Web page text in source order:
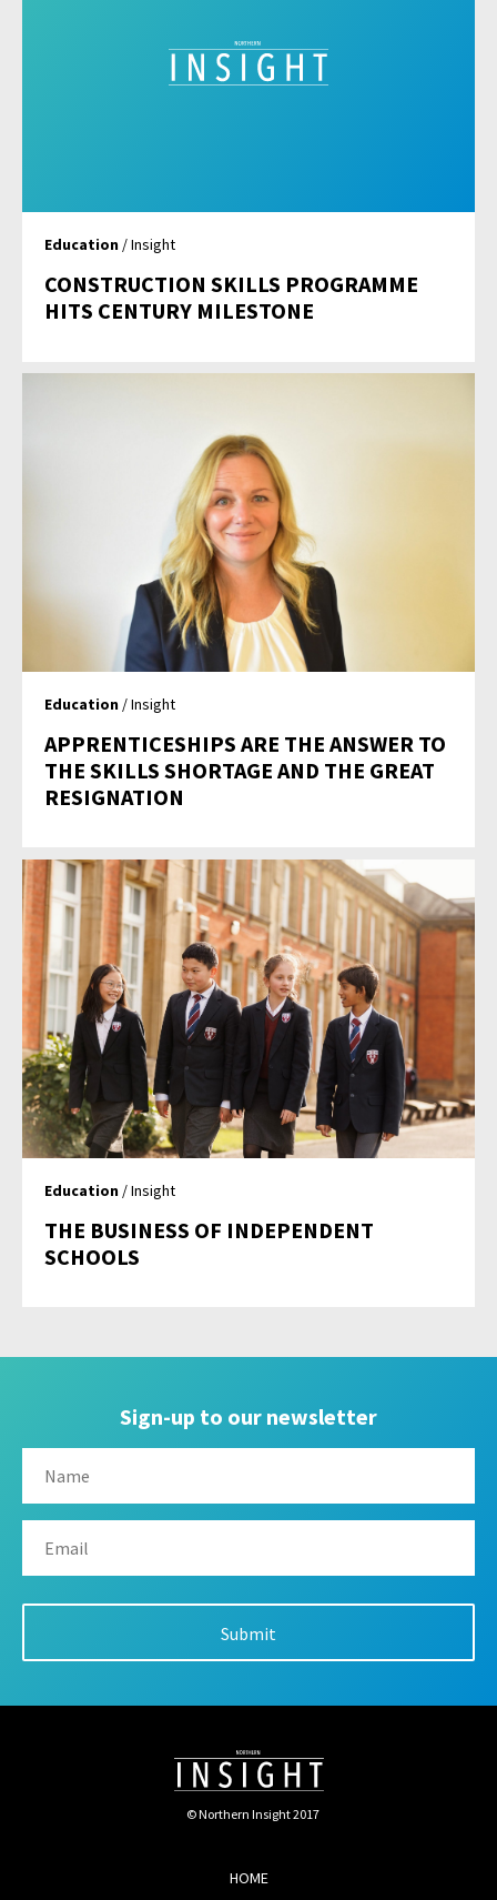
Education / Insight
CONSTRUCTION SKILLS PROGRAMME
HITS CENTURY MILESTONE
Education / Insight
APPRENTICESHIPS ARE THE ANSWER TO
THE SKILLS SHORTAGE AND THE GREAT
RESIGNATION
Education / Insight
THE BUSINESS OF INDEPENDENT
SCHOOLS
Sign-up to our newsletter
© Northern Insight 2017
HOME